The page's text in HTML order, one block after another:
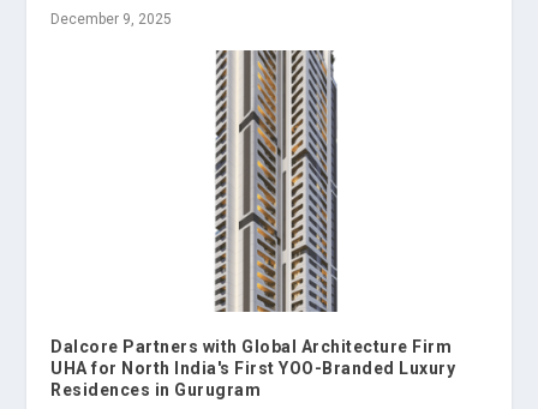
December 9, 2025
Dalcore Partners with Global Architecture Firm
UHA for North India's First YOO-Branded Luxury
Residences in Gurugram